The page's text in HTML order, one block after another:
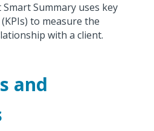
Summary uses key
to measure the
with a client.
and